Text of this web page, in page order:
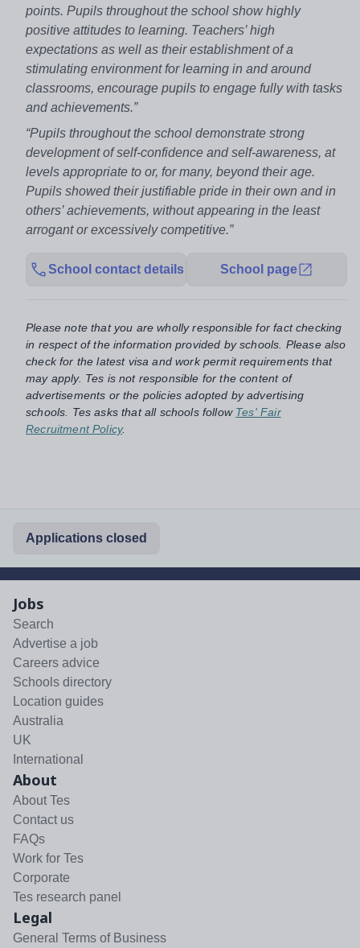
points. Pupils throughout the school show highly
positive attitudes to learning. Teachers’ high
expectations as well as their establishment of a
stimulating environment for learning in and around
classrooms, encourage pupils to engage fully with tasks
and achievements.”
“Pupils throughout the school demonstrate strong
development of self-confidence and self-awareness, at
levels appropriate to or, for many, beyond their age.
Pupils showed their justifiable pride in their own and in
others’ achievements, without appearing in the least
arrogant or excessively competitive.”
School contact details School page
Please note that you are wholly responsible for fact checking
in respect of the information provided by schools. Please also
check for the latest visa and work permit requirements that
may apply. Tes is not responsible for the content of
advertisements or the policies adopted by advertising
schools. Tes asks that all schools follow Tes' Fair
Recruitment Policy.
Applications closed
Jobs
Search
Advertise a job
Careers advice
Schools directory
Location guides
Australia
UK
International
About
About Tes
Contact us
FAQs
Work for Tes
Corporate
Tes research panel
Legal
General Terms of Business